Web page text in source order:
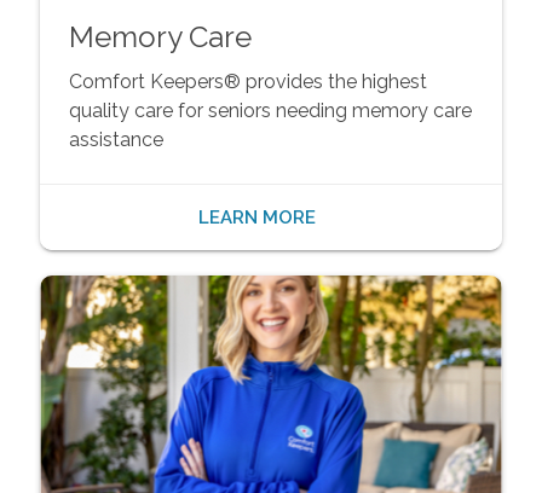
Memory Care
Comfort Keepers® provides the highest
quality care for seniors needing memory care
assistance
LEARN MORE